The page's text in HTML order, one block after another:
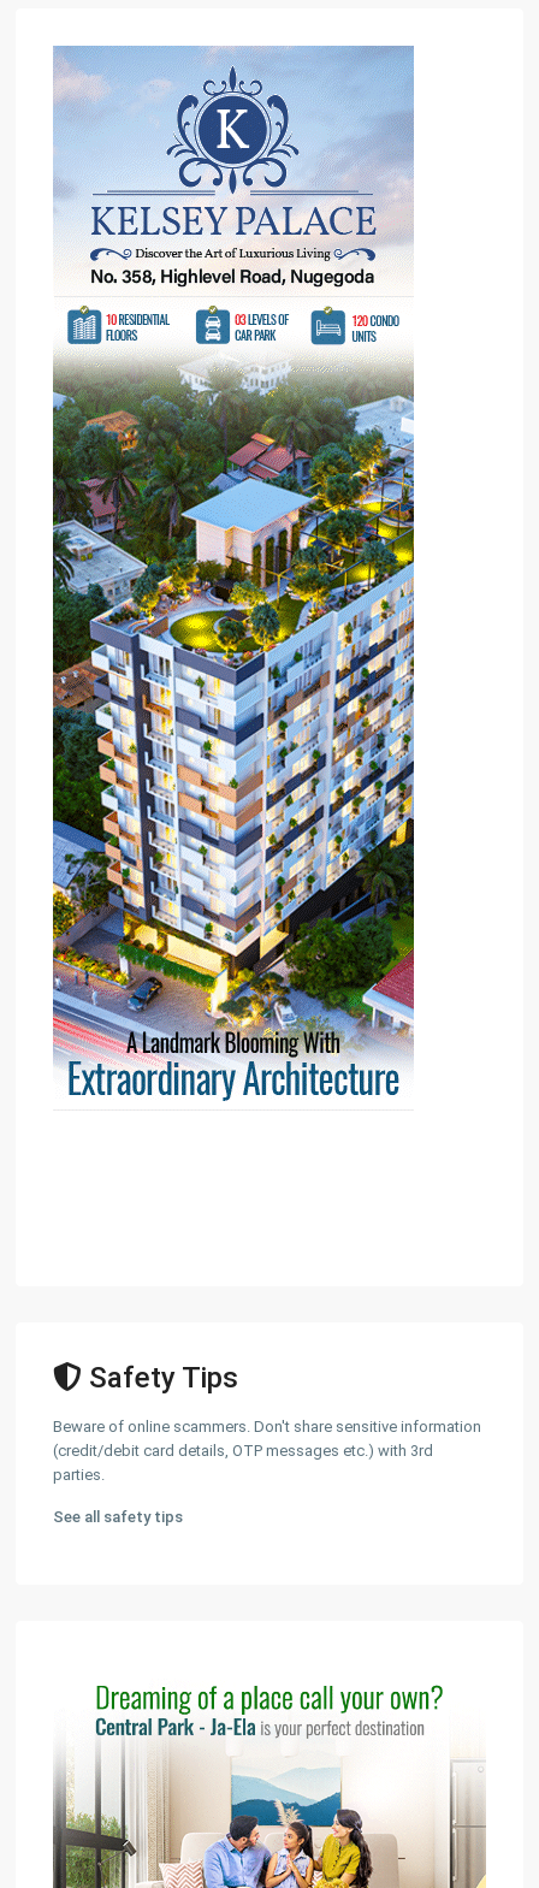
Safety Tips
Beware of online scammers. Don't share sensitive information
(credit/debit card details, OTP messages etc.) with 3rd
parties.
See all safety tips